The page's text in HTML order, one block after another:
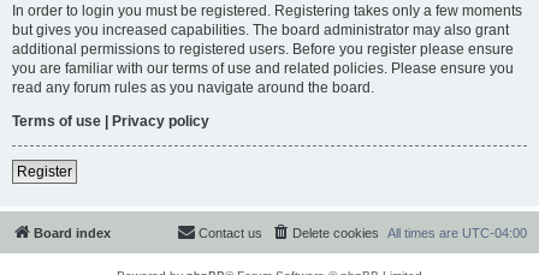
In order to login you must be registered. Registering takes only a few moments
but gives you increased capabilities. The board administrator may also grant
additional permissions to registered users. Before you register please ensure
you are familiar with our terms of use and related policies. Please ensure you
read any forum rules as you navigate around the board.
Terms of use | Privacy policy
Register
Board index All times are UTC-04:00
Delete cookies
Contact us